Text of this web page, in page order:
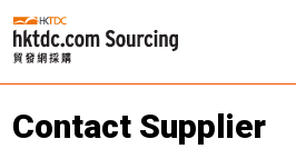
Contact Supplier